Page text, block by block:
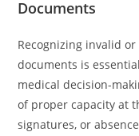
Documents
Recognizing invalid
documents is
medical decision-
of proper capacity at
signatures, or